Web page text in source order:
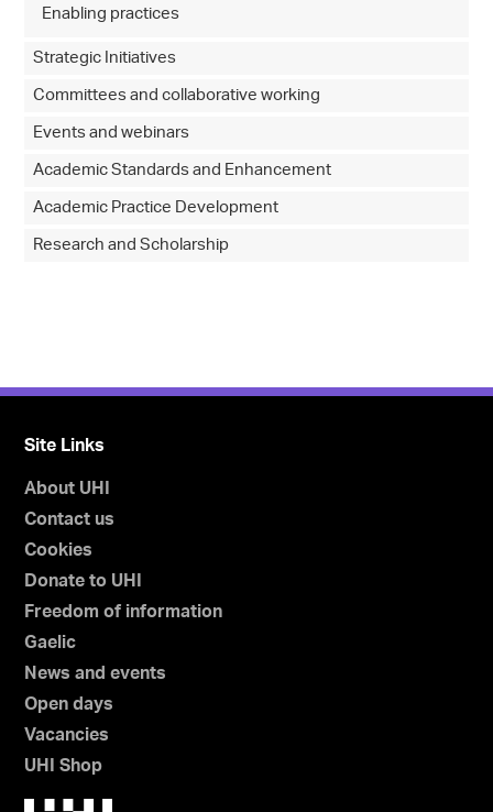
Enabling practices
Strategic Initiatives
Committees and collaborative working
Events and webinars
Academic Standards and Enhancement
Academic Practice Development
Research and Scholarship
Site Links
About UHI
Contact us
Cookies
Donate to UHI
Freedom of information
Gaelic
News and events
Open days
Vacancies
UHI Shop